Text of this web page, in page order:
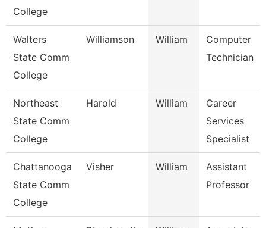
College
Walters
State Comm
College
Williamson William
Computer
Technician
Northeast
State Comm
College
Harold William
Career
Services
Specialist
Chattanooga
State Comm
College
Visher William
Assistant
Professor